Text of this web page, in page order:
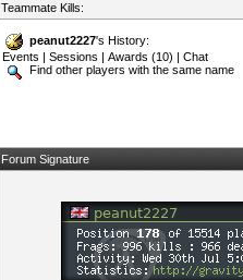
Teammate Kills:
peanut2227's History:
Events |Sessions |Awards (10) |Chat
Find other players with the same name
Forum Signature